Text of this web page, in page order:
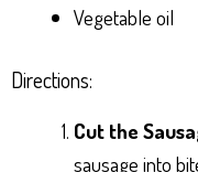
Vegetable oil
Directions:
Cut the
sausage into